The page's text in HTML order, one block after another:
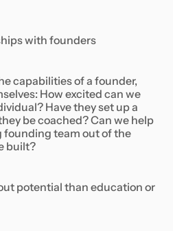
with founders
capabilities of a founder,
How excited can we
Have they set up a
be coached? Can we help
founding team out of the
built?
potential than education or